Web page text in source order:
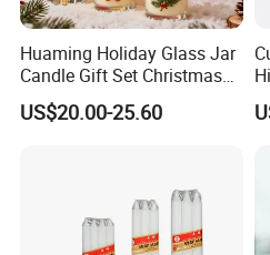
Huaming Holiday Glass Jar
Candle Gift Set Christmas
Scented Vela Candle Home
Fragrance Festive
US$20.00-25.60